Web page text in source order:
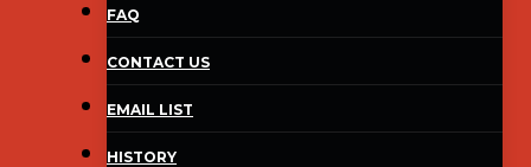
FAQ
CONTACT US
EMAIL LIST
HISTORY